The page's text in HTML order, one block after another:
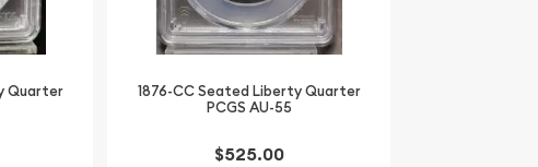
Quarter
1876-CC Seated Liberty Quarter
PCGS AU-55
$525.00